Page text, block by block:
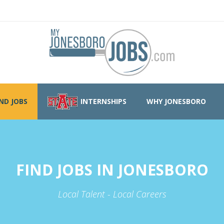
JOBS INTERNSHIPS WHY JONESBORO
FIND JOBS IN JONESBORO
Local Talent - Local Careers